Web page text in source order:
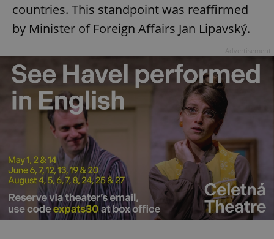
countries. This standpoint was reaffirmed
by Minister of Foreign Affairs Jan Lipavský.